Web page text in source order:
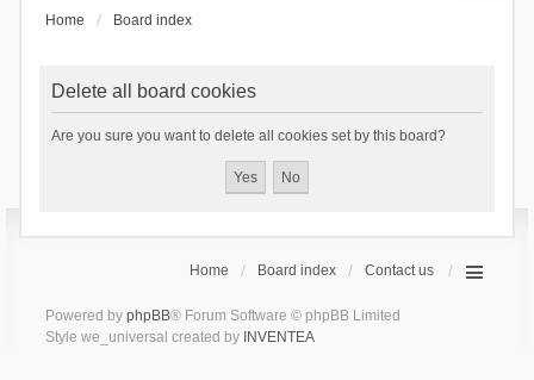
Home Board index
Delete all board cookies
Are you sure you want to delete all cookies set by this board?
Home Board index Contact us
Powered by phpBB® Forum Software © phpBB Limited
Style we_universal created by INVENTEA